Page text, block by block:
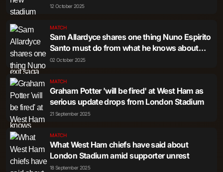
rumbles on
12 October 2025
MATCH
Sam Allardyce shares one thing Nuno Espirito
Santo must do from what he knows about
West Ham fans
02 October 2025
MATCH
Graham Potter 'will be fired' at West Ham as
serious update drops from London Stadium
21 September 2025
MATCH
What West Ham chiefs have said about
London Stadium amid supporter unrest
18 September 2025